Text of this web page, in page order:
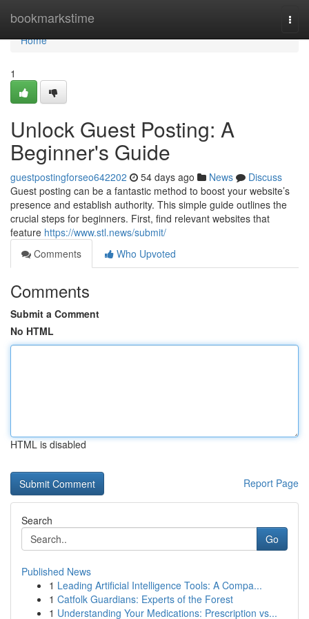
bookmarkstime
Home
Home
1
Unlock Guest Posting: A
Beginner's Guide
guestpostingforseo642202 54 days ago News
Discuss
Guest posting can be a fantastic method to boost your website’s
presence and establish authority. This simple guide outlines the
crucial steps for beginners. First, find relevant websites that
feature https://www.stl.news/submit/
Comments
Who Upvoted
Comments
Submit a Comment
No HTML
HTML is disabled
Report Page
Search
Go
Published News
1 Leading Artificial Intelligence Tools: A Compa...
1 Catfolk Guardians: Experts of the Forest
1 Understanding Your Medications: Prescription vs...